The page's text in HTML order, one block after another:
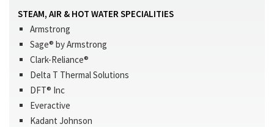
STEAM, AIR & HOT WATER SPECIALITIES
Armstrong
Sage® by Armstrong
Clark-Reliance®
Delta T Thermal Solutions
DFT® Inc
Everactive
Kadant Johnson